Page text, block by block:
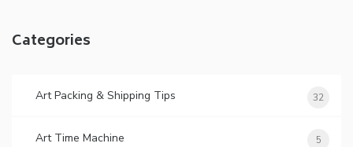
Categories
Art Packing & Shipping Tips 32
Art Time Machine 5